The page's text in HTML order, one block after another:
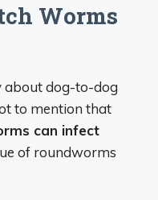
Worms
about dog-to-dog
to mention that
can infect
of roundworms